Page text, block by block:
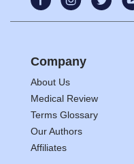
Company
About Us
Medical Review
Terms Glossary
Our Authors
Affiliates